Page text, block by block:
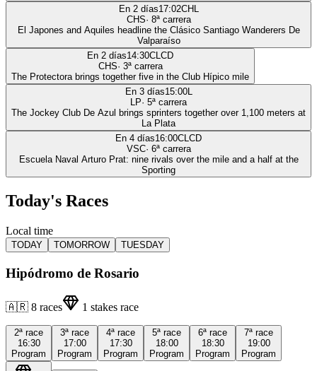
En 2 días17:02CHL
CHS· 8ª carrera
El Japones and Aquiles headline the Clásico Santiago Wanderers De
Valparaíso
En 2 días14:30CLCD
CHS· 3ª carrera
The Protectora brings together five in the Club Hípico mile
En 3 días15:00L
LP· 5ª carrera
The Jockey Club De Azul brings sprinters together over 1,100 meters at
La Plata
En 4 días16:00CLCD
VSC· 6ª carrera
Escuela Naval Arturo Prat: nine rivals over the mile and a half at the
Sporting
Today's Races
Local time
TODAY TOMORROW TUESDAY
Hipódromo de Rosario
🇦🇷 8 races 1 stakes race
2ª race
16:30
Program
3ª race
17:00
Program
4ª race
17:30
Program
5ª race
18:00
Program
6ª race
18:30
Program
7ª race
19:00
Program